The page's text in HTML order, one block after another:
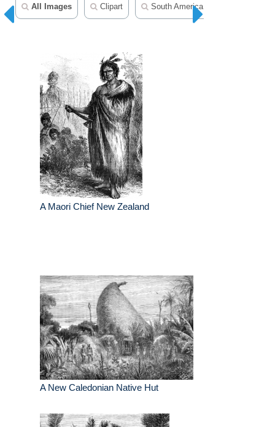
All Images Clipart South America Clipart
A Maori Chief New Zealand
A New Caledonian Native Hut